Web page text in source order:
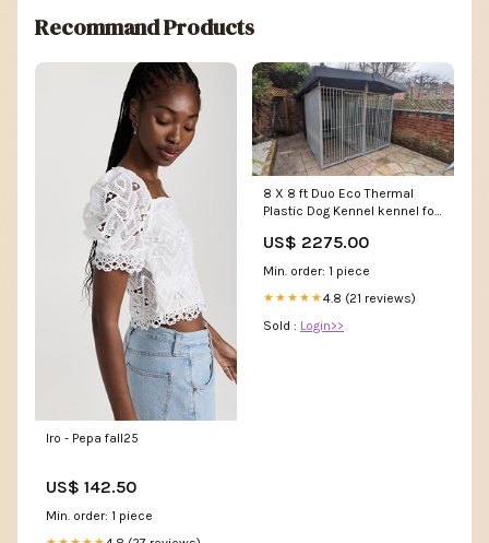
Recommand Products
Iro - Pepa fall25
US$ 142.50
Min. order: 1 piece
8 X 8 ft Duo Eco Thermal
Plastic Dog Kennel kennel for
US$ 2275.00
Min. order: 1 piece
★★★★★4.8 (21 reviews)
Sold : Login>>